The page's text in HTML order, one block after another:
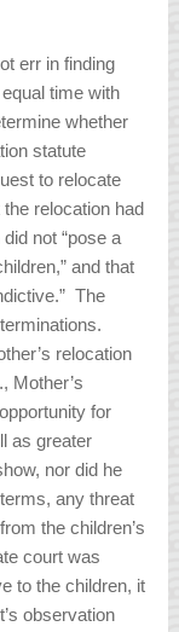
err in finding
time with
whether
statute
to relocate
relocation had
not “pose a
and that
The
relocation
Mother’s
for
as greater
nor did he
any threat
the children’s
court was
to the children, it
observation